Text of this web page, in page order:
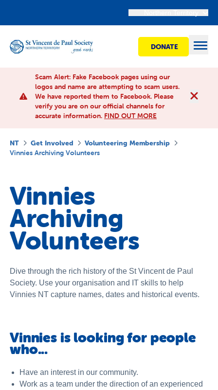
DONATE
Find Help
Advocacy
About us
News and stories
Scam Alert: Fake Facebook pages using our
logos and name are attempting to scam users.
We have reported them to Facebook. Please
verify you are on our official channels for
accurate information. FIND OUT MORE
NT Get Involved
Volunteering Membership
Vinnies Archiving Volunteers
Vinnies
Archiving
Volunteers
Dive through the rich history of the St Vincent de Paul
Society. Use your organisation and IT skills to help
Vinnies NT capture names, dates and historical events.
Vinnies is looking for people
who...
Have an interest in our community.
Work as a team under the direction of an experienced